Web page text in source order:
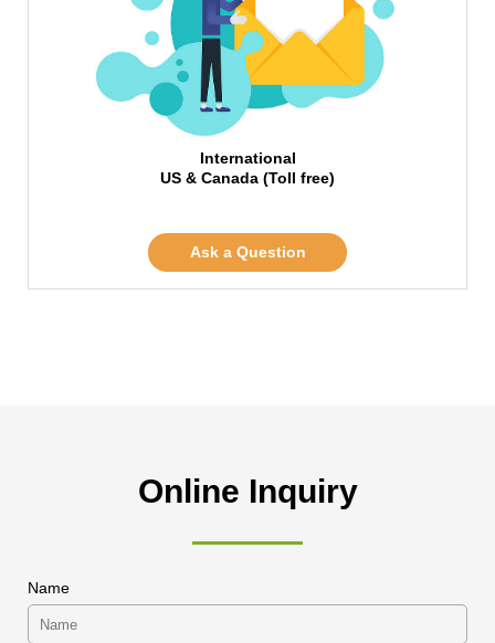
International
US & Canada (Toll free)
Ask a Question
Online Inquiry
Name